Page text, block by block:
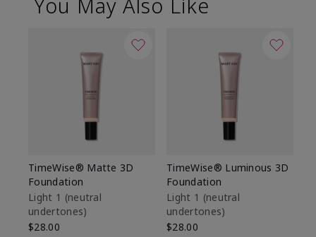
TimeWise® Matte 3D
Foundation
Light 1​ (neutral
undertones)
$28.00
TimeWise® Luminous 3D
Foundation
Light 1​ (neutral
undertones)
$28.00